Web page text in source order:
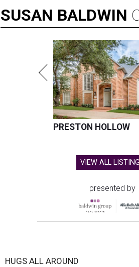
SUSAN BALDWIN
PRESTON HOLLOW
VIEW ALL
presented by
HUGS ALL AROUND